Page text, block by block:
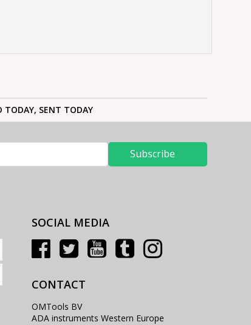
TODAY, SENT TODAY
Subscribe
SOCIAL MEDIA
CONTACT
OMTools BV
ADA instruments Western Europe